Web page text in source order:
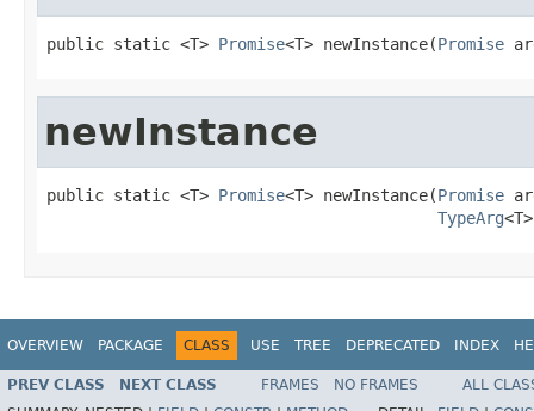
public static <T> Promise<T> newInstance(Promise
newInstance
public static <T> Promise<T> newInstance(Promise
TypeArg
OVERVIEW PACKAGE CLASS USE TREE DEPRECATED INDEX
PREV CLASS NEXT CLASS FRAMES NO FRAMES
ALL